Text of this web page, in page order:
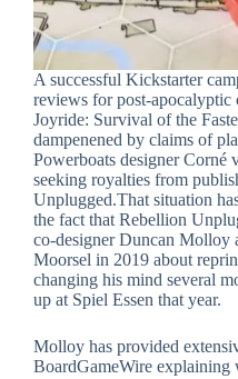
A successful Kickstarter
reviews for post-apocalyptic
Joyride: Survival of the
dampenened by claims of
Powerboats designer Corné
seeking royalties from
Unplugged.That situation
the fact that Rebellion
co-designer Duncan Molloy
Moorsel in 2019 about
changing his mind several
up at Spiel Essen that year.
Molloy has provided
BoardGameWire explaining